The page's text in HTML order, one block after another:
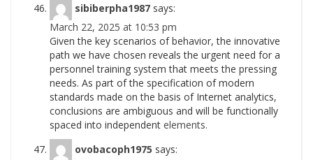
sibiberpha1987 says:
March 22, 2025 at 10:53 pm
Given the key scenarios of behavior, the innovative
path we have chosen reveals the urgent need for a
personnel training system that meets the pressing
needs. As part of the specification of modern
standards made on the basis of Internet analytics,
conclusions are ambiguous and will be functionally
spaced into independent elements.
ovobacoph1975 says: